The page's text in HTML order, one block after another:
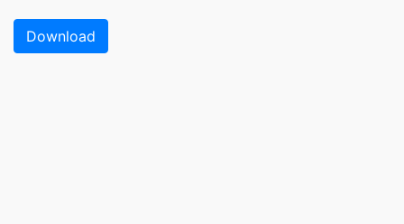
Download